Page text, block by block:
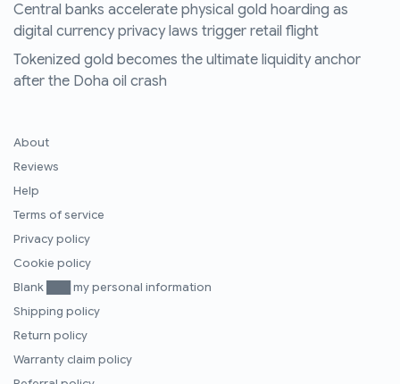
Central banks accelerate physical gold hoarding as
digital currency privacy laws trigger retail flight
Tokenized gold becomes the ultimate liquidity anchor
after the Doha oil crash
About
Reviews
Help
Terms of service
Privacy policy
Cookie policy
Blank ███ my personal information
Shipping policy
Return policy
Warranty claim policy